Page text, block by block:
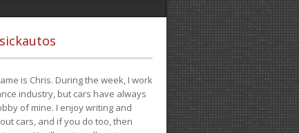
is Chris. During the week, I work
industry, but cars have always
of mine. I enjoy writing and
cars, and if you do too, then